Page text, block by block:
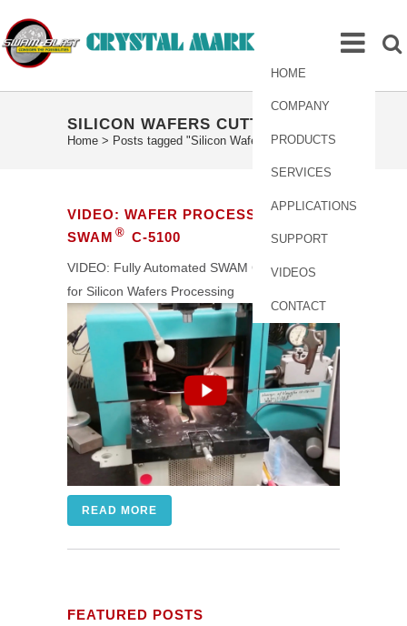
HOME
COMPANY
PRODUCTS
SERVICES
APPLICATIONS
SUPPORT
VIDEOS
CONTACT
SILICON WAFERS CUTTING TAG
Home > Posts tagged "Silicon Wafers Cutting"
VIDEO: WAFER PROCESSING USING
SWAM ® C-5100
VIDEO: Fully Automated SWAM C5100 System
for Silicon Wafers Processing
READ MORE
FEATURED POSTS